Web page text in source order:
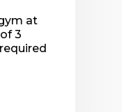
at
3